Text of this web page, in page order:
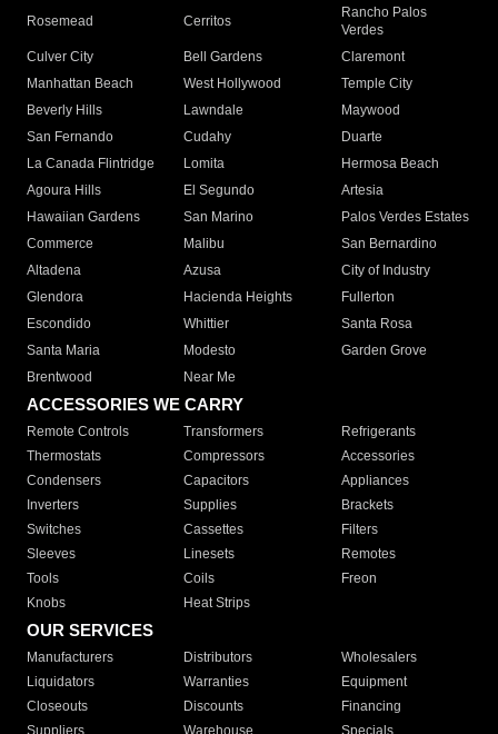
Rosemead Cerritos
Rancho Palos
Verdes
Culver City
Bell Gardens
Claremont
Manhattan Beach
West Hollywood
Temple City
Beverly Hills
Lawndale
Maywood
San Fernando
Cudahy
Duarte
La Canada Flintridge
Lomita
Hermosa Beach
Agoura Hills
El Segundo
Artesia
Hawaiian Gardens
San Marino
Palos Verdes Estates
Commerce
Malibu
San Bernardino
Altadena
Azusa
City of Industry
Glendora
Hacienda Heights
Fullerton
Escondido
Whittier
Santa Rosa
Santa Maria
Modesto
Garden Grove
Brentwood
Near Me
ACCESSORIES WE CARRY
Remote Controls Transformers
Refrigerants
Thermostats
Compressors
Accessories
Condensers
Capacitors
Appliances
Inverters
Supplies
Brackets
Switches
Cassettes
Filters
Sleeves
Linesets
Remotes
Tools
Coils
Freon
Knobs
Heat Strips
OUR SERVICES
Manufacturers Distributors
Wholesalers
Liquidators
Warranties
Equipment
Closeouts
Discounts
Financing